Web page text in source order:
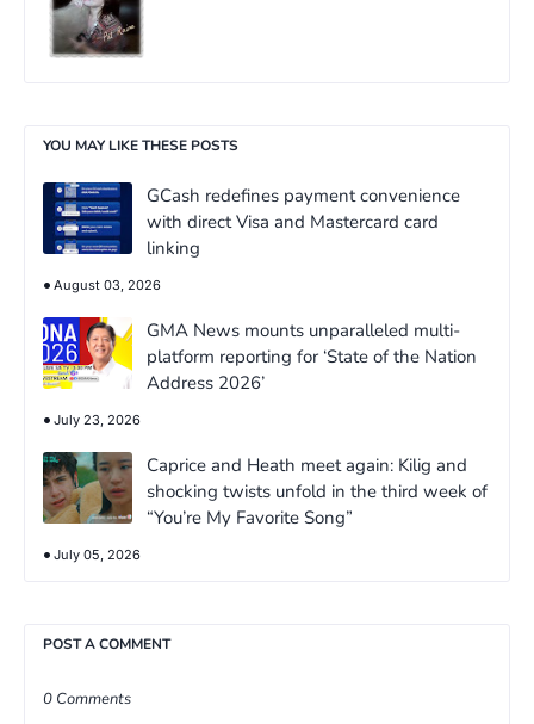
YOU MAY LIKE THESE POSTS
GCash redefines payment convenience
with direct Visa and Mastercard card
linking
August 03, 2026
GMA News mounts unparalleled multi-
platform reporting for ‘State of the Nation
Address 2026’
July 23, 2026
Caprice and Heath meet again: Kilig and
shocking twists unfold in the third week of
“You’re My Favorite Song”
July 05, 2026
POST A COMMENT
0 Comments